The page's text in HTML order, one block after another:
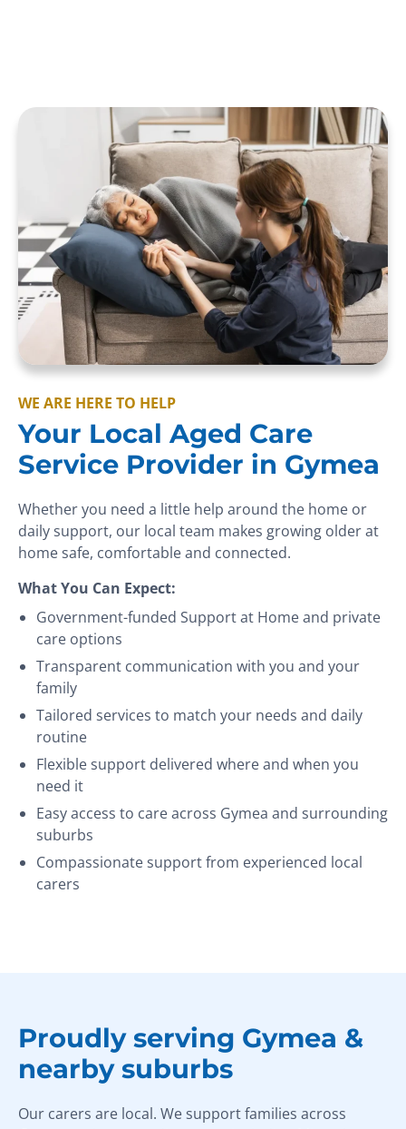
WE ARE HERE TO HELP
Your Local Aged Care
Service Provider in Gymea
Whether you need a little help around the home or
daily support, our local team makes growing older at
home safe, comfortable and connected.
What You Can Expect:
Government-funded Support at Home and private
care options
Transparent communication with you and your
family
Tailored services to match your needs and daily
routine
Flexible support delivered where and when you
need it
Easy access to care across Gymea and surrounding
suburbs
Compassionate support from experienced local
carers
Proudly serving Gymea &
nearby suburbs
Our carers are local. We support families across